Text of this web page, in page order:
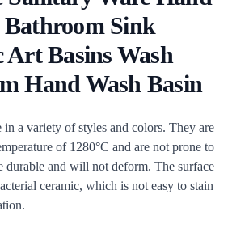
Sink
Art Basins Wash
Hand Wash Basin
in a variety of styles and colors. They are
of 1280°C and are not prone to
durable and will not deform. The surface
ceramic, which is not easy to stain